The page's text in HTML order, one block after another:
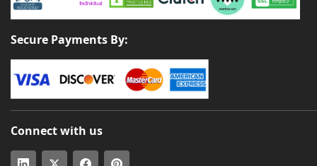
Secure Payments By:
Connect with us